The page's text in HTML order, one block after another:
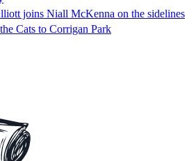
joins Niall McKenna on the sidelines
Cats to Corrigan Park